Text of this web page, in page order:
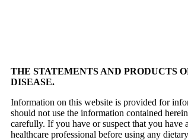
THE STATEMENTS AND PRODUCTS
DISEASE.
Information on this website is provided for
should not use the information contained
carefully. If you have or suspect that you
healthcare professional before using any